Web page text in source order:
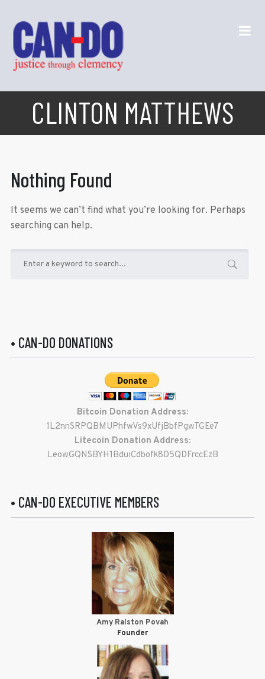
CLINTON MATTHEWS
Nothing Found
It seems we can’t find what you’re looking for. Perhaps
searching can help.
• CAN-DO DONATIONS
Bitcoin Donation Address:
1L2nnSRPQBMUPhfwVs9xUfjBbfPgwTGEe7
Litecoin Donation Address:
LeowGQNSBYH1BduiCdbofk8D5QDFrccEzB
• CAN-DO EXECUTIVE MEMBERS
Amy Ralston Povah
Founder